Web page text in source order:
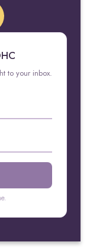
to your inbox.